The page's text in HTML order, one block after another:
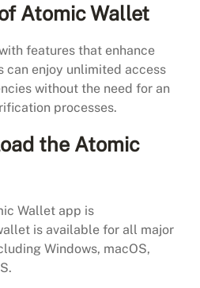
Atomic Wallet
features that enhance
can enjoy unlimited access
without the need for an
processes.
the Atomic
Wallet app is
is available for all major
Windows, macOS,